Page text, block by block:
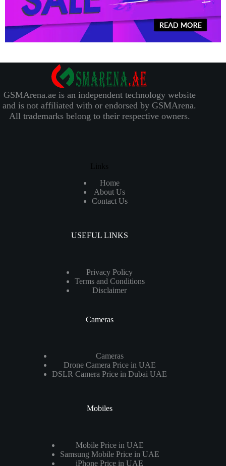
GSMArena.ae is an independent technology website
and is not affiliated with or endorsed by GSMArena.
All trademarks belong to their respective owners.
Links
Home
About Us
Contact Us
USEFUL LINKS
Privacy Policy
Terms and Conditions
Disclaimer
Cameras
Cameras
Drone Camera Price in UAE
DSLR Camera Price in Dubai UAE
Mobiles
Mobile Price in UAE
Samsung Mobile Price in UAE
iPhone Price in UAE